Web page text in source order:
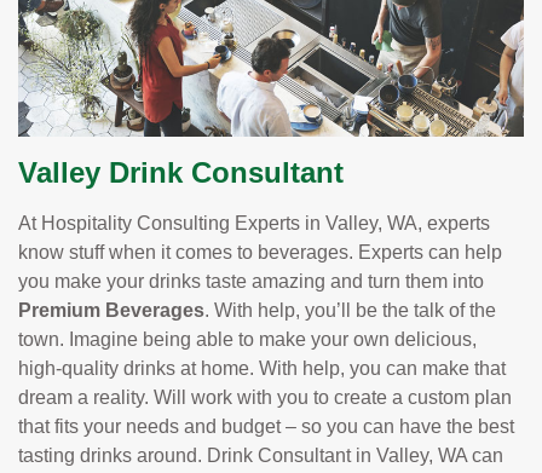
Valley Drink Consultant
At Hospitality Consulting Experts in Valley, WA, experts
know stuff when it comes to beverages. Experts can help
you make your drinks taste amazing and turn them into
Premium Beverages. With help, you’ll be the talk of the
town. Imagine being able to make your own delicious,
high-quality drinks at home. With help, you can make that
dream a reality. Will work with you to create a custom plan
that fits your needs and budget – so you can have the best
tasting drinks around. Drink Consultant in Valley, WA can